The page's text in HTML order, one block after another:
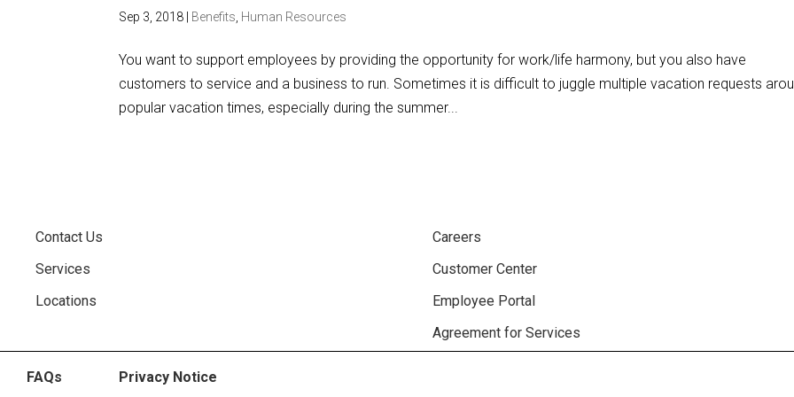
Sep 3, 2018 | Benefits Human Resources
You want to support employees by providing the opportunity for work/life harmony, but you also have
customers to service and a business to run. Sometimes it is difficult to juggle multiple vacation requests
popular vacation times, especially during the summer...
Contact Us
Services
Locations
Careers
Customer Center
Employee Portal
Agreement for Services
FAQs Privacy Notice